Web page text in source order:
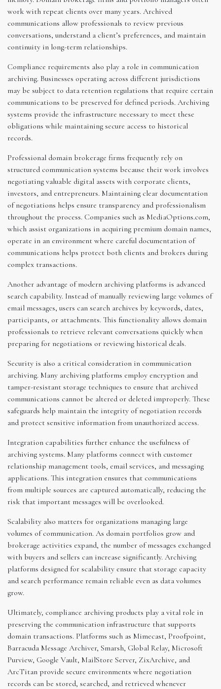
work with repeat clients over many years. Archived
communications allow professionals to review previous
conversations, understand a client’s preferences, and maintain
continuity in long-term relationships.
Compliance requirements also play a role in communication
archiving. Businesses operating across different jurisdictions
may be subject to data retention regulations that require certain
communications to be preserved for defined periods. Archiving
systems provide the infrastructure necessary to meet these
obligations while maintaining secure access to historical
records.
Professional domain brokerage firms frequently rely on
structured communication systems because their work involves
negotiating valuable digital assets with corporate clients,
investors, and entrepreneurs. Maintaining clear documentation
of negotiations helps ensure transparency and professionalism
throughout the process. Companies such as MediaOptions.com,
which assist organizations in acquiring premium domain names,
operate in an environment where careful documentation of
communications helps protect both clients and brokers during
complex transactions.
Another advantage of modern archiving platforms is advanced
search capability. Instead of manually reviewing large volumes of
email messages, users can search archives by keywords, dates,
participants, or attachments. This functionality allows domain
professionals to retrieve relevant conversations quickly when
preparing for negotiations or reviewing historical deals.
Security is also a critical consideration in communication
archiving. Many archiving platforms employ encryption and
tamper-resistant storage techniques to ensure that archived
communications cannot be altered or deleted improperly. These
safeguards help maintain the integrity of negotiation records
and protect sensitive information from unauthorized access.
Integration capabilities further enhance the usefulness of
archiving systems. Many platforms connect with customer
relationship management tools, email services, and messaging
applications. This integration ensures that communications
from multiple sources are captured automatically, reducing the
risk that important messages will be overlooked.
Scalability also matters for organizations managing large
volumes of communication. As domain portfolios grow and
brokerage activities expand, the number of messages exchanged
with buyers and sellers can increase significantly. Archiving
platforms designed for scalability ensure that storage capacity
and search performance remain reliable even as data volumes
grow.
Ultimately, compliance archiving products play a vital role in
preserving the communication infrastructure that supports
domain transactions. Platforms such as Mimecast, Proofpoint,
Barracuda Message Archiver, Smarsh, Global Relay, Microsoft
Purview, Google Vault, MailStore Server, ZixArchive, and
ArcTitan provide secure environments where negotiation
records can be stored, searched, and retrieved whenever